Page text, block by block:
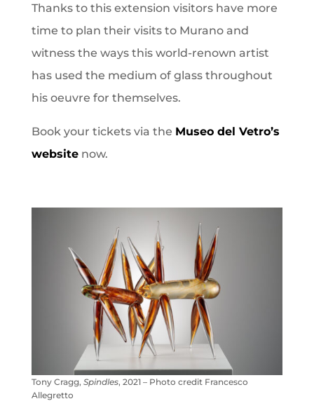
Thanks to this extension visitors have more
time to plan their visits to Murano and
witness the ways this world-renown artist
has used the medium of glass throughout
his oeuvre for themselves.
Book your tickets via the Museo del Vetro’s
websitenow.
Tony Cragg, Spindles, 2021 – Photo credit Francesco
Allegretto